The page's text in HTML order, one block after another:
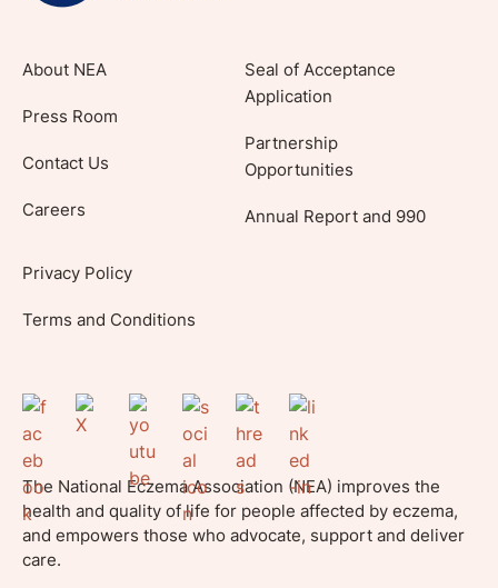
About NEA
Press Room
Contact Us
Careers
Seal of Acceptance
Application
Partnership
Opportunities
Annual Report and 990
Privacy Policy
Terms and Conditions
The National Eczema Association (NEA) improves the
health and quality of life for people affected by eczema,
and empowers those who advocate, support and deliver
care.